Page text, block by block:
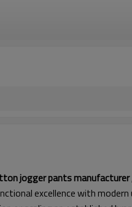
jogger pants manufacturer
excellence with